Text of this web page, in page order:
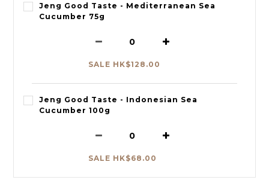
Jeng Good Taste - Mediterranean Sea
Cucumber 75g
SALE HK$128.00
Jeng Good Taste - Indonesian Sea
Cucumber 100g
SALE HK$68.00